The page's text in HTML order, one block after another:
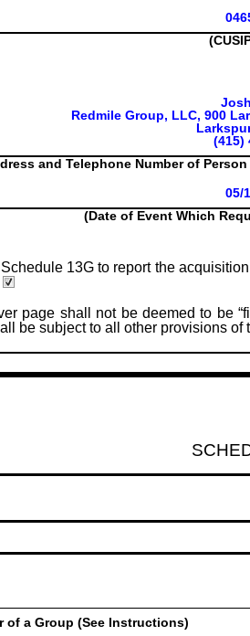
Redmile Group, LLC, 900
(415)
and Telephone Number of
05/
(Date of Event Which
13G to report the
page shall not be deemed to be
be subject to all other provisions of
of a Group (See Instructions)